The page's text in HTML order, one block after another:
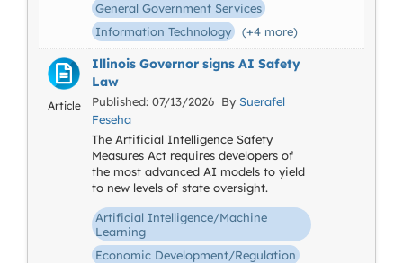
General Government Services
Information Technology
(+4 more)
Article
Illinois Governor signs AI Safety
Law
Published: 07/13/2026 By Suerafel
Feseha
The Artificial Intelligence Safety
Measures Act requires developers of
the most advanced AI models to yield
to new levels of state oversight.
Artificial Intelligence/Machine
Learning
Economic Development/Regulation